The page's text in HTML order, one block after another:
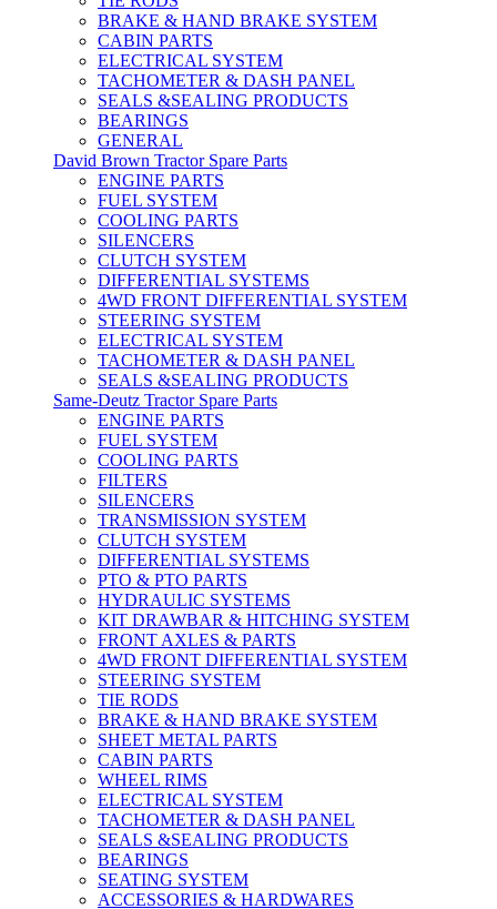
BRAKE & HAND BRAKE SYSTEM
CABIN PARTS
ELECTRICAL SYSTEM
TACHOMETER & DASH PANEL
SEALS &SEALING PRODUCTS
BEARINGS
GENERAL
David Brown Tractor Spare Parts
ENGINE PARTS
FUEL SYSTEM
COOLING PARTS
SILENCERS
CLUTCH SYSTEM
DIFFERENTIAL SYSTEMS
4WD FRONT DIFFERENTIAL SYSTEM
STEERING SYSTEM
ELECTRICAL SYSTEM
TACHOMETER & DASH PANEL
SEALS &SEALING PRODUCTS
Same-Deutz Tractor Spare Parts
ENGINE PARTS
FUEL SYSTEM
COOLING PARTS
FILTERS
SILENCERS
TRANSMISSION SYSTEM
CLUTCH SYSTEM
DIFFERENTIAL SYSTEMS
PTO & PTO PARTS
HYDRAULIC SYSTEMS
KIT DRAWBAR & HITCHING SYSTEM
FRONT AXLES & PARTS
4WD FRONT DIFFERENTIAL SYSTEM
STEERING SYSTEM
TIE RODS
BRAKE & HAND BRAKE SYSTEM
SHEET METAL PARTS
CABIN PARTS
WHEEL RIMS
ELECTRICAL SYSTEM
TACHOMETER & DASH PANEL
SEALS &SEALING PRODUCTS
BEARINGS
SEATING SYSTEM
ACCESSORIES & HARDWARES